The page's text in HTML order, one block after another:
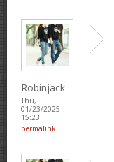
Robinjack
Thu,
01/23/2025 -
15:23
permalink